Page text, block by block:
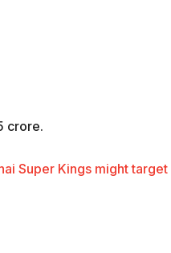
crore.
Super Kings might